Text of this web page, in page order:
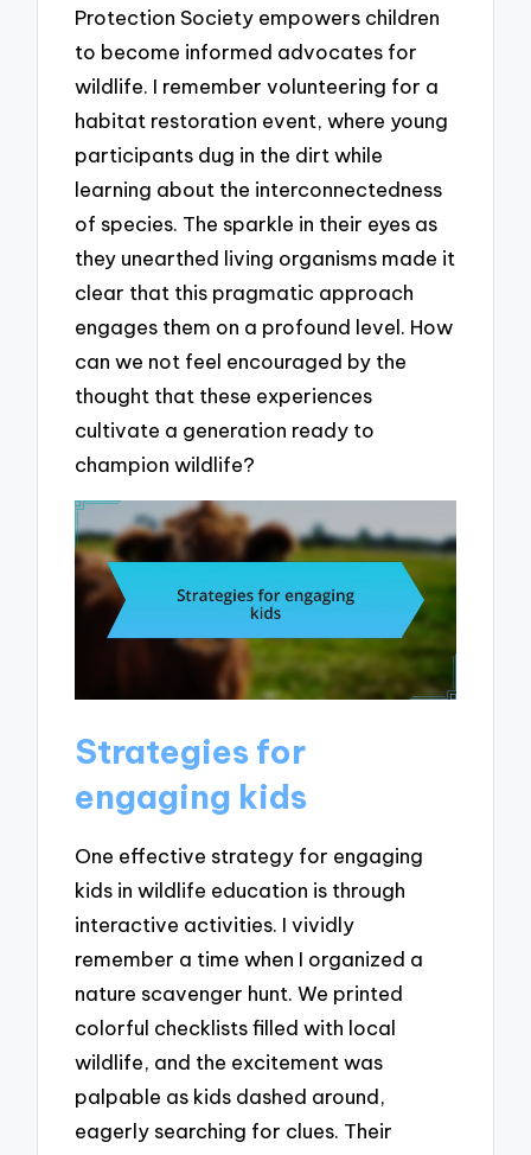
Protection Society empowers children
to become informed advocates for
wildlife. I remember volunteering for a
habitat restoration event, where young
participants dug in the dirt while
learning about the interconnectedness
of species. The sparkle in their eyes as
they unearthed living organisms made it
clear that this pragmatic approach
engages them on a profound level. How
can we not feel encouraged by the
thought that these experiences
cultivate a generation ready to
champion wildlife?
Strategies for
engaging kids
One effective strategy for engaging
kids in wildlife education is through
interactive activities. I vividly
remember a time when I organized a
nature scavenger hunt. We printed
colorful checklists filled with local
wildlife, and the excitement was
palpable as kids dashed around,
eagerly searching for clues. Their